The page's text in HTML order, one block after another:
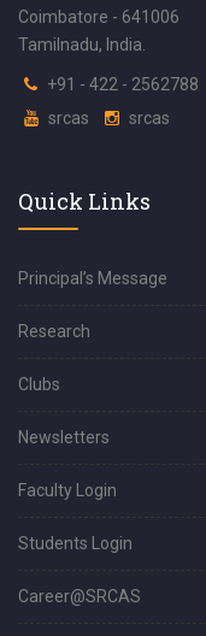
Coimbatore - 641006
Tamilnadu, India.
+91 - 422 - 2562788
srcas
srcas
Quick Links
Principal’s Message
Research
Clubs
Newsletters
Faculty Login
Students Login
Career@SRCAS